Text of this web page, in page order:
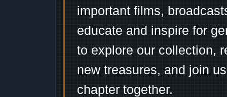
important films,
educate and inspire for
to explore our collection,
new treasures, and join
chapter together.